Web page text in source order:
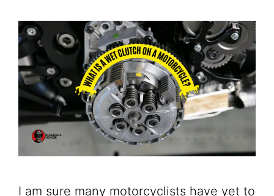
I am sure many motorcyclists have yet to